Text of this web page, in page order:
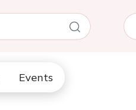
Events